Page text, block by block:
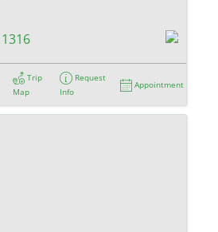
1316
Trip
Map
Request
Info
Appointment